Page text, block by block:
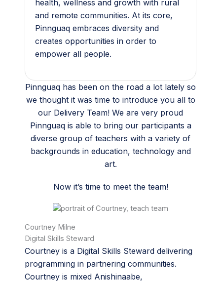
health, wellness and growth with rural
and remote communities. At its core,
Pinnguaq embraces diversity and
creates opportunities in order to
empower all people.
Pinnguaq has been on the road a lot lately so
we thought it was time to introduce you all to
our Delivery Team! We are very proud
Pinnguaq is able to bring our participants a
diverse group of teachers with a variety of
backgrounds in education, technology and
art.
Now it’s time to meet the team!
Courtney Milne
Digital Skills Steward
Courtney is a Digital Skills Steward delivering
programming in partnering communities.
Courtney is mixed Anishinaabe,